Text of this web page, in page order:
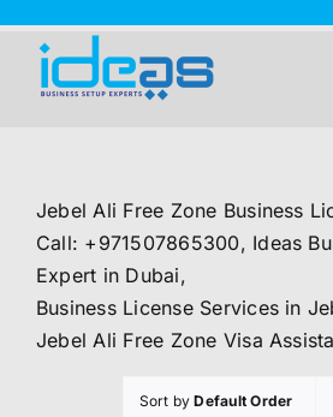
content
About Us
UAE Freezone Business Setup —
Blog
Jebel Ali Free Zone Business
Call: +971507865300, Ideas
Expert in Dubai,
Business License Services in
Jebel Ali Free Zone Visa
Sort byDefault Order